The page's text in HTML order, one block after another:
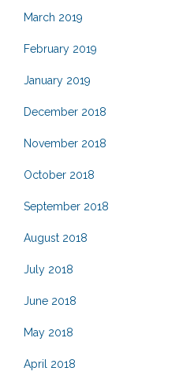
March 2019
February 2019
January 2019
December 2018
November 2018
October 2018
September 2018
August 2018
July 2018
June 2018
May 2018
April 2018